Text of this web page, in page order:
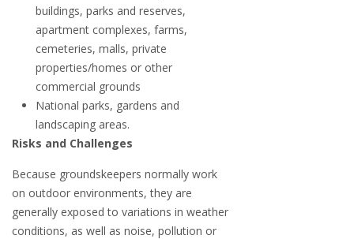
buildings, parks and reserves,
apartment complexes, farms,
cemeteries, malls, private
properties/homes or other
commercial grounds
National parks, gardens and
landscaping areas.
Risks and Challenges
Because groundskeepers normally work
on outdoor environments, they are
generally exposed to variations in weather
conditions, as well as noise, pollution or